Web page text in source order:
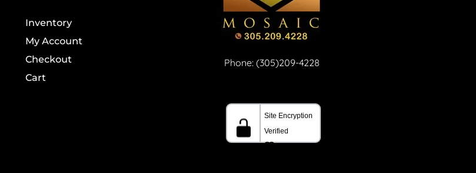
Inventory
My Account
Checkout
Cart
Phone: (305)209-4228